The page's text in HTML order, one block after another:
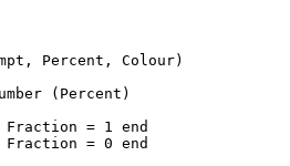
Percent, Colour)
(Percent)
= 1 end
= 0 end